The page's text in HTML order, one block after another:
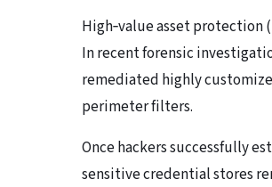
High‑value asset protection
In recent forensic
remediated highly
perimeter filters.
Once hackers successfully
sensitive credential stores